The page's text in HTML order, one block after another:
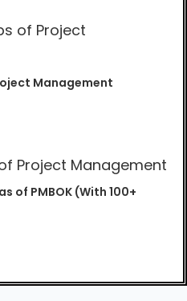
Management
of PMBOK (With 100+